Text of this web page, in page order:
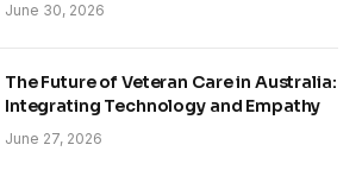
June 30, 2026
The Future of Veteran Care in Australia:
Integrating Technology and Empathy
June 27, 2026